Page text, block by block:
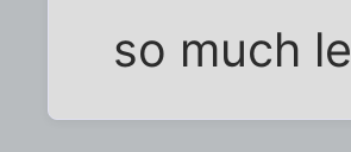
so much